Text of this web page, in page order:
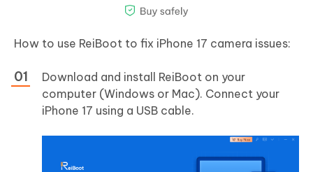
How to use ReiBoot to fix iPhone 17 camera issues:
Download and install ReiBoot on your
computer (Windows or Mac). Connect your
iPhone 17 using a USB cable.